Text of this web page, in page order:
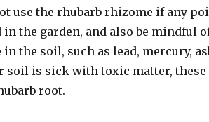
use the rhubarb rhizome if any
in the garden, and also be mindful
the soil, such as lead, mercury,
soil is sick with toxic matter,
root.